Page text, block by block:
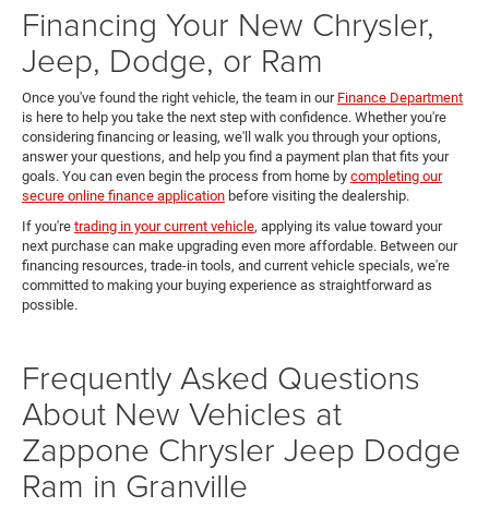
Financing Your New Chrysler,
Jeep, Dodge, or Ram
Once you've found the right vehicle, the team in our Finance Department
is here to help you take the next step with confidence. Whether you're
considering financing or leasing, we'll walk you through your options,
answer your questions, and help you find a payment plan that fits your
goals. You can even begin the process from home by completing our
secure online finance application before visiting the dealership.
If you're trading in your current vehicle, applying its value toward your
next purchase can make upgrading even more affordable. Between our
financing resources, trade-in tools, and current vehicle specials, we're
committed to making your buying experience as straightforward as
possible.
Frequently Asked Questions
About New Vehicles at
Zappone Chrysler Jeep Dodge
Ram in Granville